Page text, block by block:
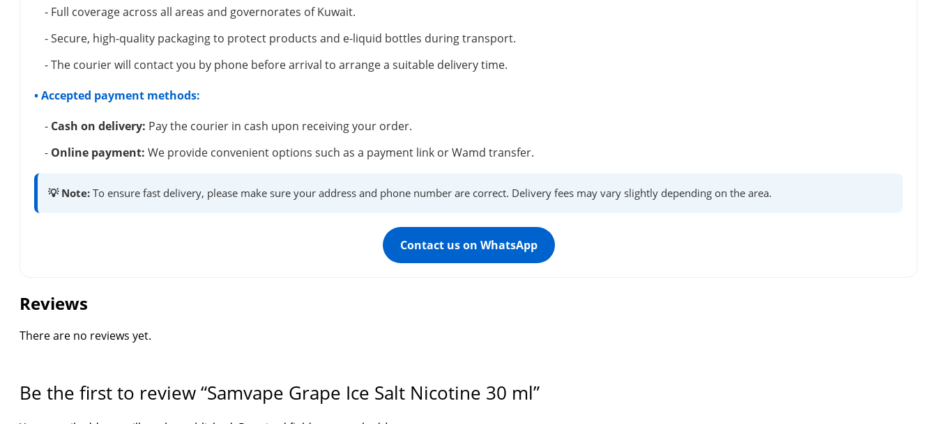
- Full coverage across all areas and governorates of Kuwait.
- Secure, high-quality packaging to protect products and e-liquid bottles during transport.
- The courier will contact you by phone before arrival to arrange a suitable delivery time.
• Accepted payment methods:
- Cash on delivery: Pay the courier in cash upon receiving your order.
- Online payment: We provide convenient options such as a payment link or Wamd transfer.
💡 Note: To ensure fast delivery, please make sure your address and phone number are correct. Delivery fees may vary slightly depending on the area.
Contact us on WhatsApp
Reviews
There are no reviews yet.
Be the first to review “Samvape Grape Ice Salt Nicotine 30 ml”